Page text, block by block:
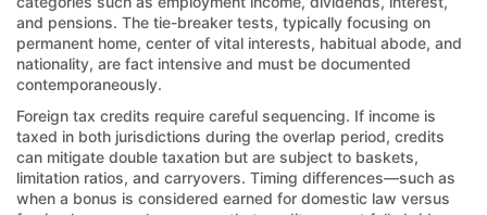
and pensions. The tie-breaker tests, typically focusing on
permanent home, center of vital interests, habitual abode, and
nationality, are fact intensive and must be documented
contemporaneously.
Foreign tax credits require careful sequencing. If income is
taxed in both jurisdictions during the overlap period, credits
can mitigate double taxation but are subject to baskets,
limitation ratios, and carryovers. Timing differences—such as
when a bonus is considered earned for domestic law versus